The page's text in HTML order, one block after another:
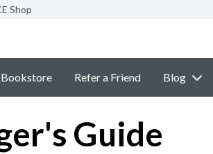
Shop
Bookstore Refer a Friend Blog
Guide